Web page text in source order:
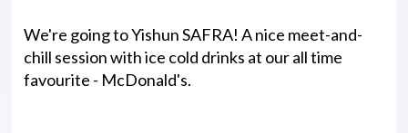
We're going to Yishun SAFRA! A nice meet-and-
chill session with ice cold drinks at our all time
favourite - McDonald's.